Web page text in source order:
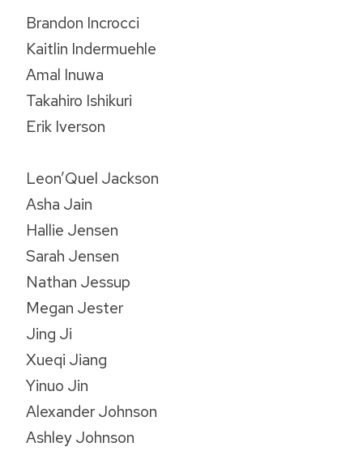
Brandon Incrocci
Kaitlin Indermuehle
Amal Inuwa
Takahiro Ishikuri
Erik Iverson
Leon’Quel Jackson
Asha Jain
Hallie Jensen
Sarah Jensen
Nathan Jessup
Megan Jester
Jing Ji
Xueqi Jiang
Yinuo Jin
Alexander Johnson
Ashley Johnson